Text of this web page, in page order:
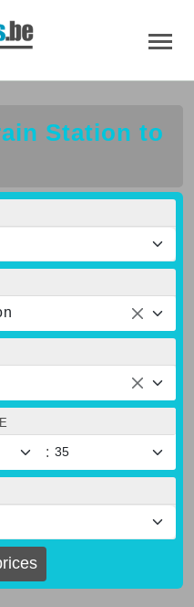
Station to
: